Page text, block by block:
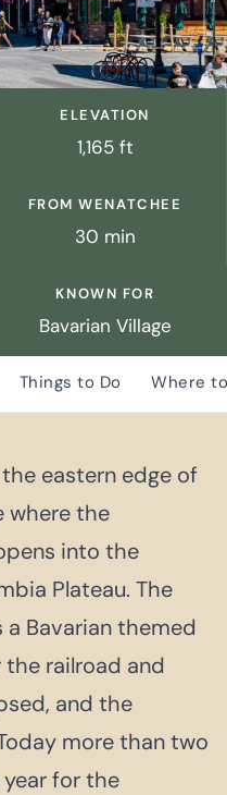
ELEVATION
1,165 ft
FROM WENATCHEE
30 min
KNOWN FOR
Bavarian Village
Things to Do Where
eastern edge of
where the
into the
Plateau. The
Bavarian themed
railroad and
and the
more than two
for the